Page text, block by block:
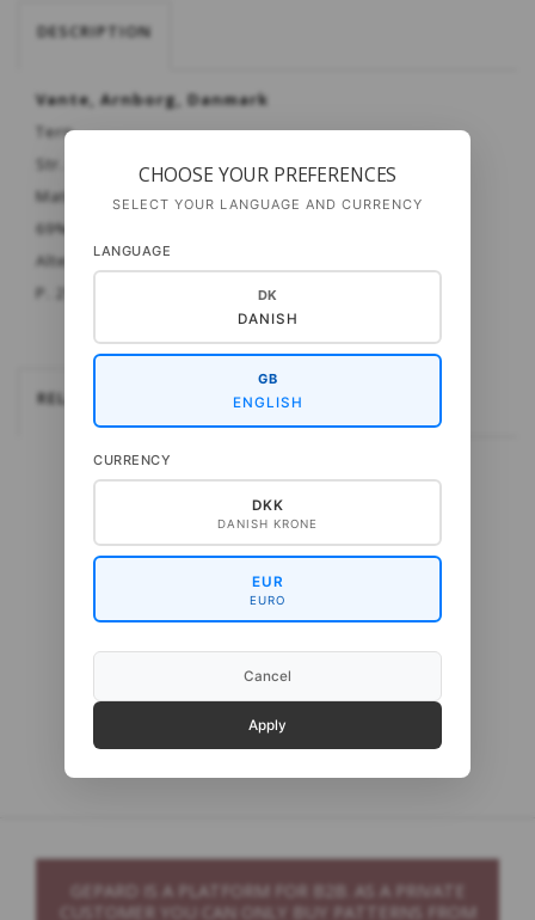
DESCRIPTION
Vante, Arnborg, Danmark
Tern
Str. Dame - herre
Materiale:Cashsock
69% merinould - 6% cashmere - 25% polyamid
Alternativt: Strong One eller UNI 6-trådet fra OPAL
P. 2½ mm.
RELATEREDE
GEPARD IS A PLATFORM FOR B2B. AS A PRIVATE
CUSTOMER YOU CAN ONLY BUY PATTERNS FROM
CHOOSE YOUR PREFERENCES
SELECT YOUR LANGUAGE AND CURRENCY
LANGUAGE
DK
DANISH
GB
ENGLISH
CURRENCY
DKK
DANISH KRONE
EUR
EURO
Cancel
Apply